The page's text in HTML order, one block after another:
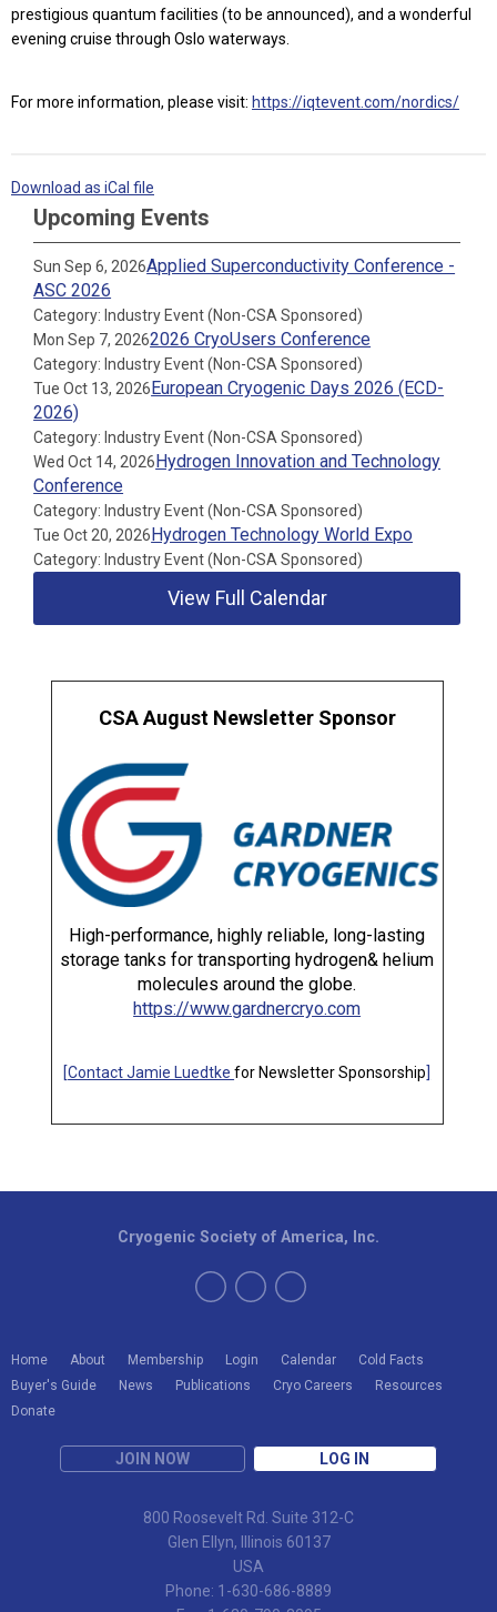
prestigious quantum facilities (to be announced), and a wonderful
evening cruise through Oslo waterways.
For more information, please visit: https://iqtevent.com/nordics/
Download as iCal file
Upcoming Events
Sun Sep 6, 2026Applied Superconductivity Conference -
ASC 2026
Category: Industry Event (Non-CSA Sponsored)
Mon Sep 7, 20262026 CryoUsers Conference
Category: Industry Event (Non-CSA Sponsored)
Tue Oct 13, 2026European Cryogenic Days 2026 (ECD-
2026)
Category: Industry Event (Non-CSA Sponsored)
Wed Oct 14, 2026Hydrogen Innovation and Technology
Conference
Category: Industry Event (Non-CSA Sponsored)
Tue Oct 20, 2026Hydrogen Technology World Expo
Category: Industry Event (Non-CSA Sponsored)
View Full Calendar
CSA August Newsletter Sponsor
High-performance, highly reliable, long-lasting
storage tanks for transporting hydrogen& helium
molecules around the globe.
https://www.gardnercryo.com
[Contact Jamie Luedtkefor Newsletter Sponsorship]
Home About Membership Login Calendar
Cold Facts
Buyer's Guide
News Publications Cryo Careers
Resources
Donate
JOIN NOW LOG IN
Cryogenic Society of America, Inc.
800 Roosevelt Rd. Suite 312-C
Glen Ellyn, Illinois 60137
USA
Phone: 1-630-686-8889